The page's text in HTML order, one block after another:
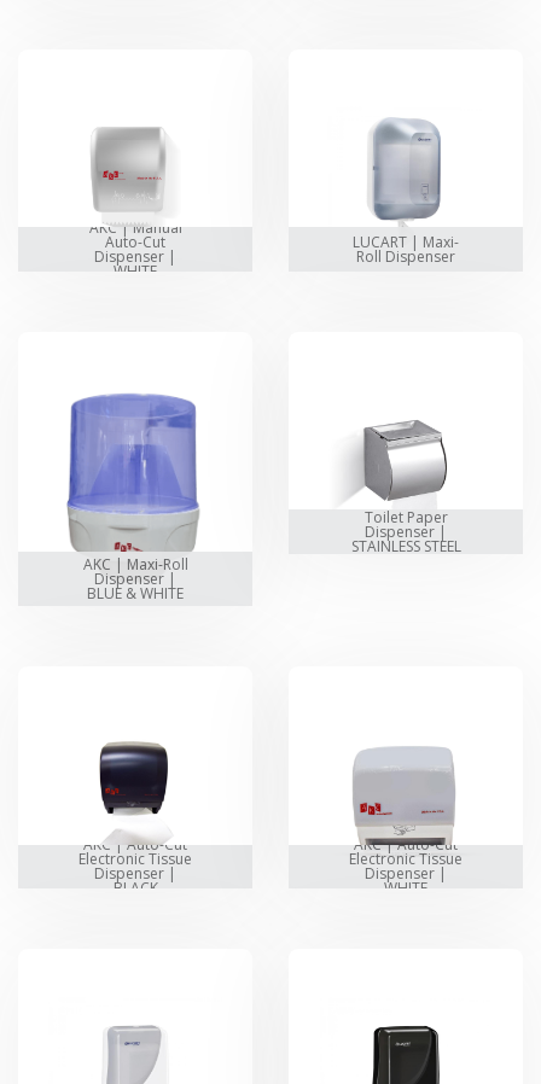
AKC | Manual
Auto-Cut
Dispenser |
WHITE
LUCART | Maxi-
Roll Dispenser
AKC | Maxi-Roll
Dispenser |
BLUE & WHITE
Toilet Paper
Dispenser |
STAINLESS STEEL
AKC | Auto-Cut
Electronic Tissue
Dispenser |
BLACK
AKC | Auto-Cut
Electronic Tissue
Dispenser |
WHITE